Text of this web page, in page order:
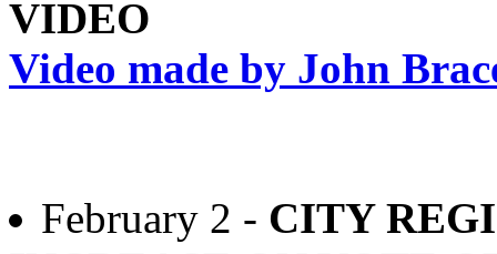
VIDEO
Video made by John
February 2 - CITY